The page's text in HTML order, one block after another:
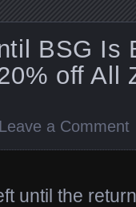
BSG Is
off All
Leave a Comment
until the